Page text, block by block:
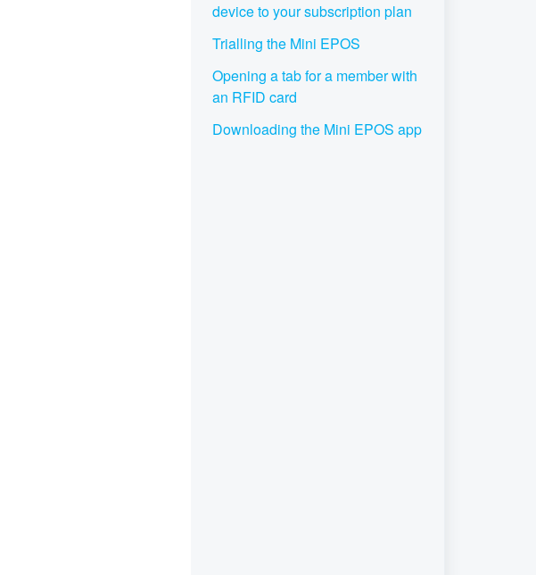
device to your subscription plan
Trialling the Mini EPOS
Opening a tab for a member with
an RFID card
Downloading the Mini EPOS app